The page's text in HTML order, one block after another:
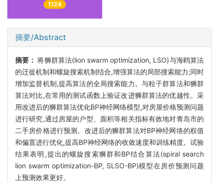
1124
摘要/Abstract
摘要：将狮群算法(lion swarm optimization, LSO)与海鸥算法
的迁徙机制和螺旋搜索机制结合,增强算法的局部搜索能力;同时
增加监督机制,提高算法的全局搜索能力。与粒子群算法和狮群
算法对比,在常用的测试函数上验证改进狮群算法的优越性。采
用改进后的狮群算法优化BP神经网络模型,对房屋价格预测问题
进行研究,通过房屋的户型、面积等相关指标有效地对青岛市的
二手房价格进行预测。改进后的狮群算法对BP神经网络的权值
和偏置进行优化,提高BP神经网络的收敛速度和训练精度。试验
结果表明,提出的螺旋搜索狮群和BP结合算法(spiral search
lion swarm optimization-BP, SLSO-BP)模型在房价预测问题
上预测效果更好。